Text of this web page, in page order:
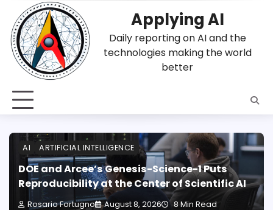
content
Applying AI
Daily reporting on AI and the
technologies making the world
better
AI ARTIFICIAL INTELLIGENCE
DOE and Arcee’s Genesis-Science-1 Puts
Reproducibility at the Center of Scientific AI
Rosario Fortugno August 8, 2026 8 Min Read